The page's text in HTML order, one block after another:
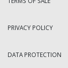
PRIVACY POLICY
DATA PROTECTION